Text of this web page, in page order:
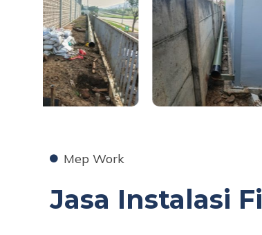
Mep Work
Jasa Instalasi